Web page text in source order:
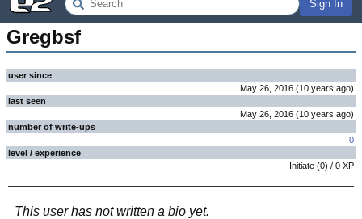
Sign In
Gregbsf
user since
May 26, 2016 (10 years ago)
last seen
May 26, 2016 (10 years ago)
number of write-ups
0
level / experience
Initiate (0) / 0 XP
This user has not written a bio yet.